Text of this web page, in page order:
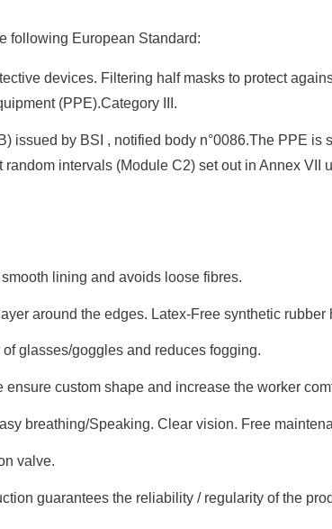
following European Standard:
devices. Filtering half masks to protect
(PPE).Category III.
issued by BSI , notified body n°0086.The PPE
intervals (Module C2) set out in Annex VII
lining and avoids loose fibres.
around the edges. Latex-Free synthetic rubber
glasses/goggles and reduces fogging.
custom shape and increase the worker
breathing/Speaking. Clear vision. Free
valve.
guarantees the reliability / regularity of the